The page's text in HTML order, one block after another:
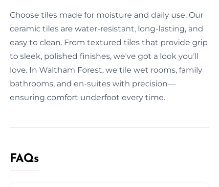
Choose tiles made for moisture and daily use. Our
ceramic tiles are water-resistant, long-lasting, and
easy to clean. From textured tiles that provide grip
to sleek, polished finishes, we've got a look you'll
love. In Waltham Forest, we tile wet rooms, family
bathrooms, and en-suites with precision—
ensuring comfort underfoot every time.
FAQs